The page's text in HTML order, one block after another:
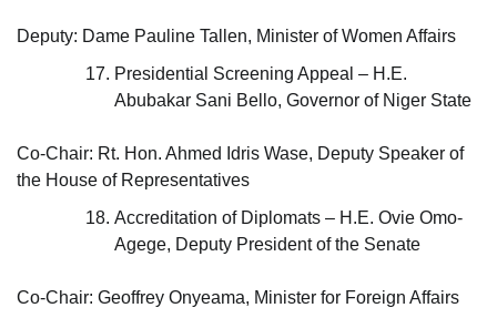
Deputy: Dame Pauline Tallen, Minister of Women Affairs
Presidential Screening Appeal – H.E.
Abubakar Sani Bello, Governor of Niger State
Co-Chair: Rt. Hon. Ahmed Idris Wase, Deputy Speaker of
the House of Representatives
Accreditation of Diplomats – H.E. Ovie Omo-
Agege, Deputy President of the Senate
Co-Chair: Geoffrey Onyeama, Minister for Foreign Affairs